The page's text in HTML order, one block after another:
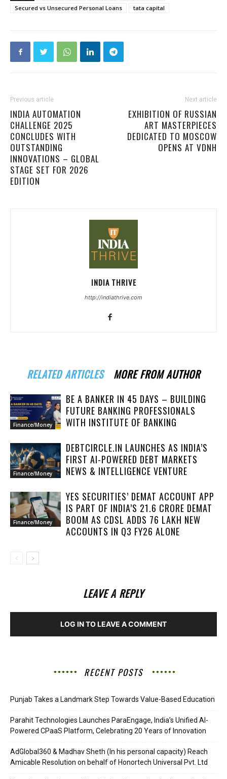
Secured vs Unsecured Personal Loans
tata capital
Previous article
INDIA AUTOMATION
CHALLENGE 2025
CONCLUDES WITH
OUTSTANDING
INNOVATIONS – GLOBAL
STAGE SET FOR 2026
EDITION
Next article
EXHIBITION OF RUSSIAN
ART MASTERPIECES
DEDICATED TO MOSCOW
OPENS AT VDNH
INDIA THRIVE
http://indiathrive.com
RELATED ARTICLES MORE FROM AUTHOR
Finance/Money
BE A BANKER IN 45 DAYS – BUILDING
FUTURE BANKING PROFESSIONALS
WITH INSTITUTE OF BANKING
Finance/Money
DEBTCIRCLE.IN LAUNCHES AS INDIA’S
FIRST AI-POWERED DEBT MARKETS
NEWS & INTELLIGENCE VENTURE
Finance/Money
YES SECURITIES’ DEMAT ACCOUNT APP
IS PART OF INDIA’S 21.6 CRORE DEMAT
BOOM AS CDSL ADDS 76 LAKH NEW
ACCOUNTS IN Q3 FY26 ALONE
LEAVE A REPLY
LOG IN TO LEAVE A COMMENT
RECENT POSTS
Punjab Takes a Landmark Step Towards Value-Based Education
Parahit Technologies Launches ParaEngage, India’s Unified AI-
Powered CPaaS Platform, Celebrating 20 Years of Innovation
AdGlobal360 & Madhav Sheth (In his personal capacity) Reach
Amicable Resolution on behalf of Honortech Universal Pvt. Ltd